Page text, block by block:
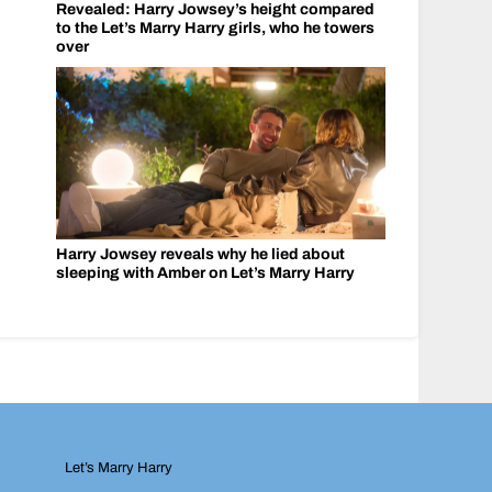
Revealed: Harry Jowsey’s height compared
to the Let’s Marry Harry girls, who he towers
over
Harry Jowsey reveals why he lied about
sleeping with Amber on Let’s Marry Harry
Let’s Marry Harry